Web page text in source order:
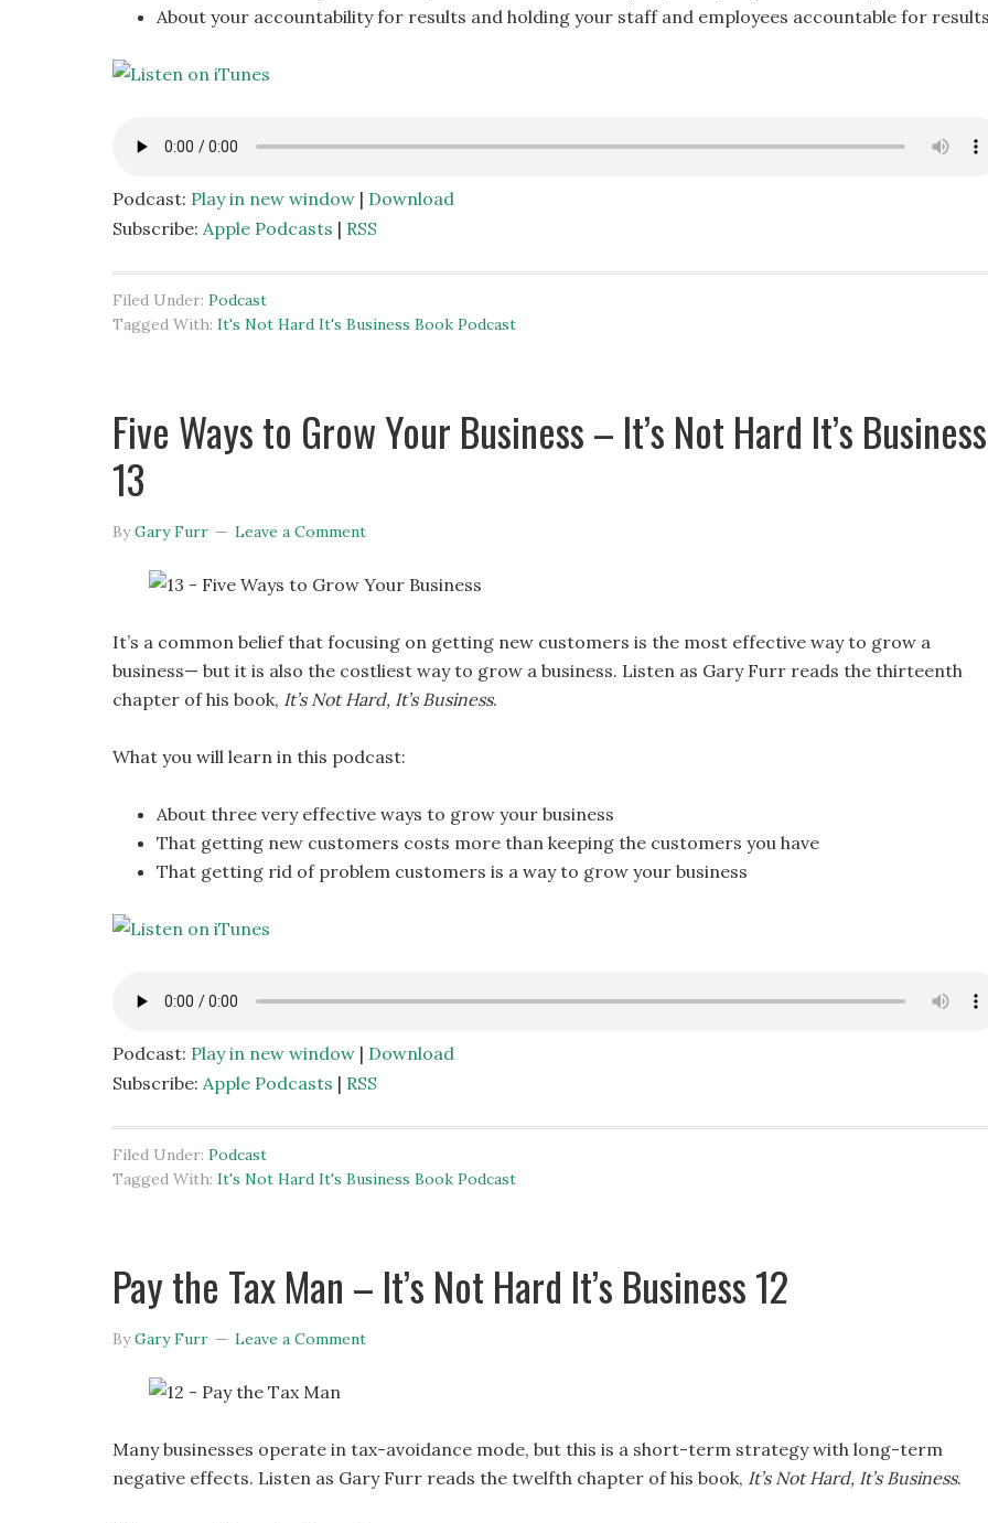
About your accountability for results and holding your staff and employees accountable for
Podcast: Play in new window | Download
Subscribe: Apple Podcasts | RSS
Filed Under: Podcast
Tagged With: It's Not Hard It's Business Book Podcast
Five Ways to Grow Your Business – It’s Not Hard It’s Business
13
ByGary Furr Leave a Comment
It’s a common belief that focusing on getting new customers is the most effective way to grow a
business— but it is also the costliest way to grow a business. Listen as Gary Furr reads the thirteenth
chapter of his book, It’s Not Hard, It’s Business.
What you will learn in this podcast:
About three very effective ways to grow your business
That getting new customers costs more than keeping the customers you have
That getting rid of problem customers is a way to grow your business
Podcast: Play in new window | Download
Subscribe: Apple Podcasts | RSS
Filed Under: Podcast
Tagged With: It's Not Hard It's Business Book Podcast
Pay the Tax Man – It’s Not Hard It’s Business 12
ByGary Furr Leave a Comment
Many businesses operate in tax-avoidance mode, but this is a short-term strategy with long-term
negative effects. Listen as Gary Furr reads the twelfth chapter of his book, It’s Not Hard, It’s Business.